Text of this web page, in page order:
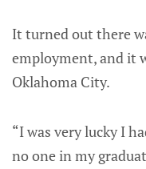
It turned out there
employment, and it
Oklahoma City.
“I was very lucky I
no one in my